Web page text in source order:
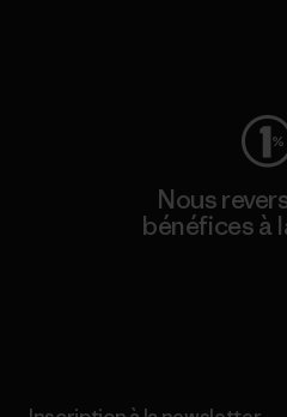
Nous
bénéfices à